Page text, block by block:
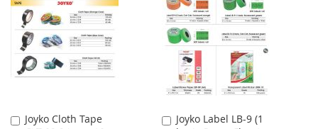
WISH
LIST
COMPARE
Joyko Cloth Tape
Add
Joyko Label LB-9 (1
Add